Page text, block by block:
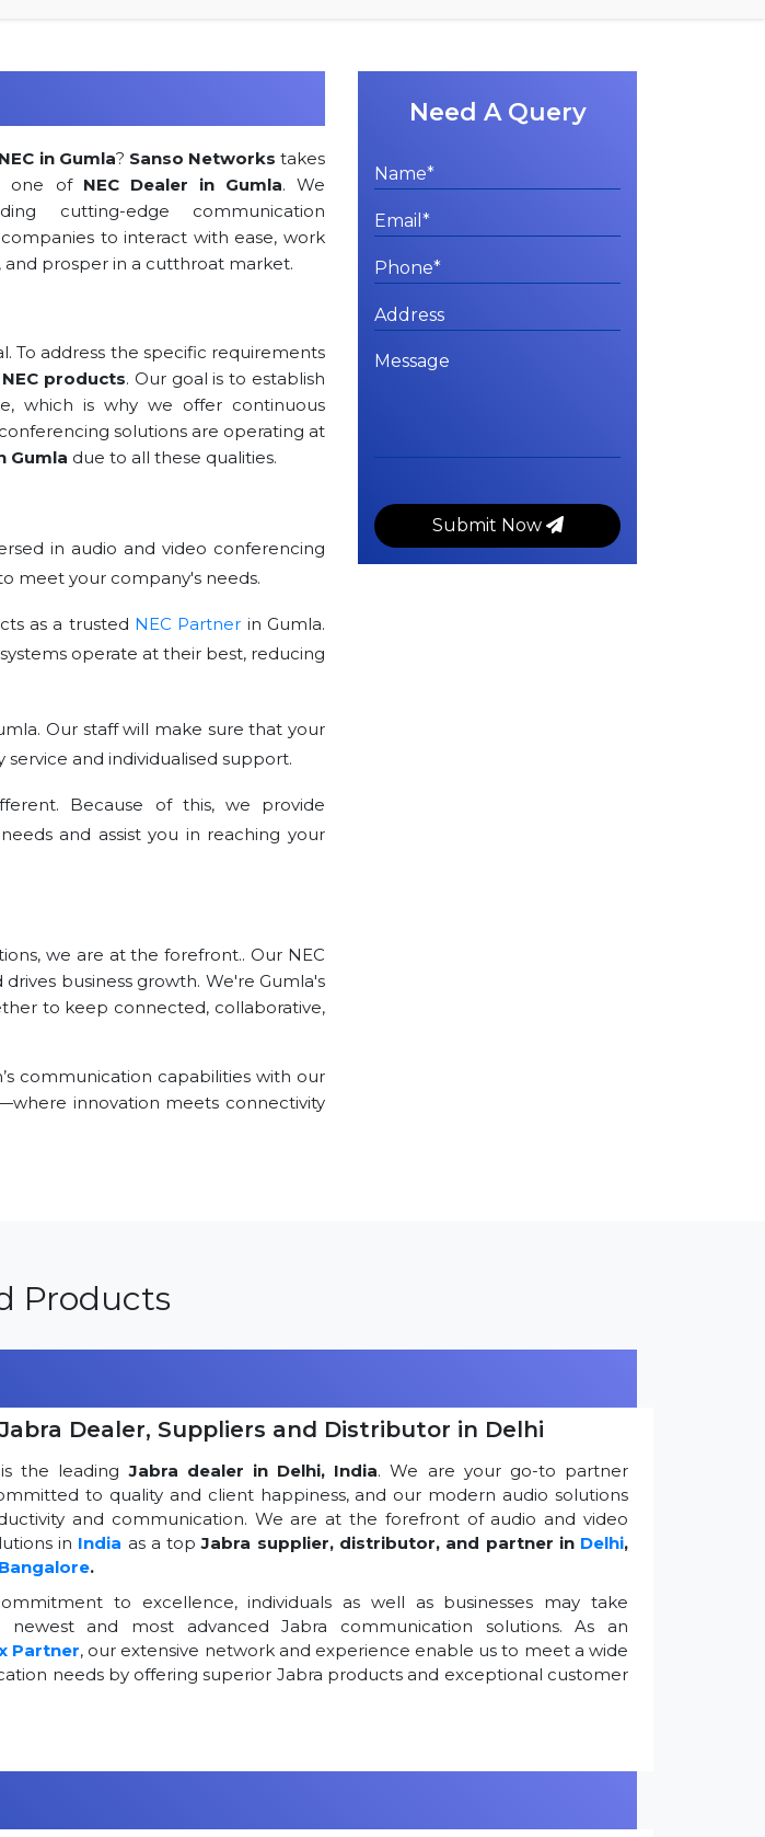
NEC in Gumla? Sanso Networks takes
one of NEC Dealer in Gumla. We
cutting-edge communication
to interact with ease, work
prosper in a cutthroat market.
To address the specific requirements
NEC products. Our goal is to establish
which is why we offer continuous
solutions are operating at
Gumla due to all these qualities.
in audio and video conferencing
meet your company's needs.
as a trusted NEC Partner in Gumla.
operate at their best, reducing
Our staff will make sure that your
and individualised support.
Because of this, we provide
and assist you in reaching your
we are at the forefront.. Our NEC
business growth. We're Gumla's
to keep connected, collaborative,
communication capabilities with our
innovation meets connectivity
Need A Query
Submit Now
Products
Dealer, Suppliers and Distributor in Delhi
is the leadingJabra dealer in Delhi, India. We are your go-to partner
to quality and client happiness, and our modern audio solutions
and communication. We are at the forefront of audio and video
in India as a topJabra supplier, distributor, and partner in Delhi,
Bangalore.
to excellence, individuals as well as businesses may take
and most advanced Jabra communication solutions. As an
Partner, our extensive network and experience enable us to meet a wide
needs by offering superior Jabra products and exceptional customer